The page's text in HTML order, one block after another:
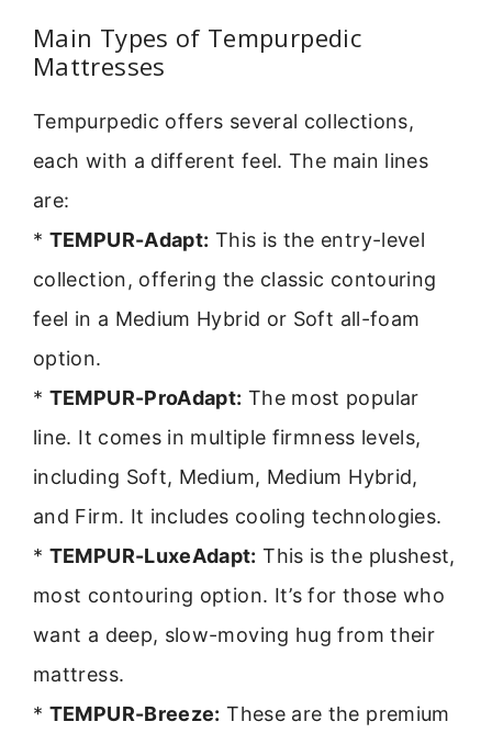
Main Types of Tempurpedic
Mattresses
Tempurpedic offers several collections,
each with a different feel. The main lines
are:
* TEMPUR-Adapt: This is the entry-level
collection, offering the classic contouring
feel in a Medium Hybrid or Soft all-foam
option.
* TEMPUR-ProAdapt: The most popular
line. It comes in multiple firmness levels,
including Soft, Medium, Medium Hybrid,
and Firm. It includes cooling technologies.
* TEMPUR-LuxeAdapt: This is the plushest,
most contouring option. It’s for those who
want a deep, slow-moving hug from their
mattress.
* TEMPUR-Breeze: These are the premium